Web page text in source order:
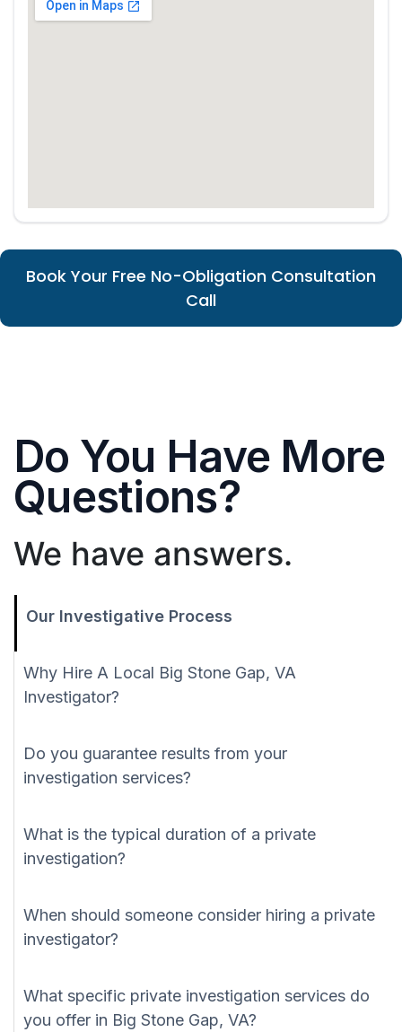
Book Your Free No-Obligation Consultation
Call
Do You Have More
Questions?
We have answers.
Our Investigative Process
Why Hire A Local Big Stone Gap, VA
Investigator?
Do you guarantee results from your
investigation services?
What is the typical duration of a private
investigation?
When should someone consider hiring a private
investigator?
What specific private investigation services do
you offer in Big Stone Gap, VA?